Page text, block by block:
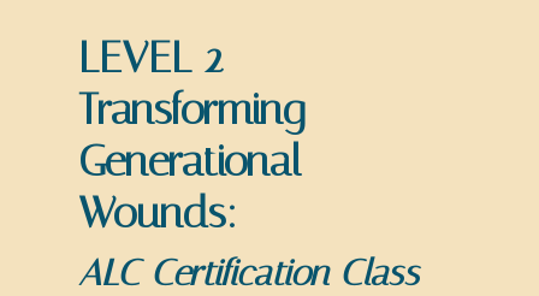
LEVEL 2
Transforming
Generational
Wounds:
ALC Certification Class